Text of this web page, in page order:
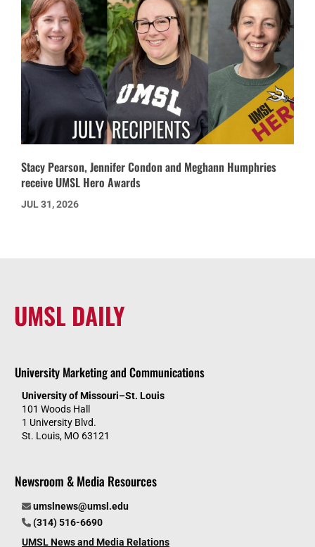
Stacy Pearson, Jennifer Condon and Meghann Humphries
receive UMSL Hero Awards
JUL 31, 2026
UMSL DAILY
University Marketing and Communications
University of Missouri–St. Louis
101 Woods Hall
1 University Blvd.
St. Louis, MO 63121
Newsroom & Media Resources
umslnews@umsl.edu
(314) 516-6690
UMSL News and Media Relations